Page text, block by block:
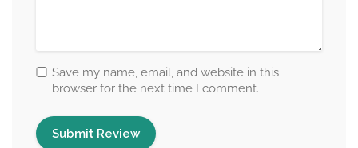
Save my name, email, and website in this
browser for the next time I comment.